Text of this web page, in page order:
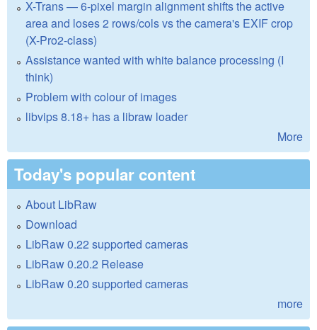
X-Trans — 6-pixel margin alignment shifts the active
area and loses 2 rows/cols vs the camera's EXIF crop
(X-Pro2-class)
Assistance wanted with white balance processing (I
think)
Problem with colour of images
libvips 8.18+ has a libraw loader
More
Today's popular content
About LibRaw
Download
LibRaw 0.22 supported cameras
LibRaw 0.20.2 Release
LibRaw 0.20 supported cameras
more